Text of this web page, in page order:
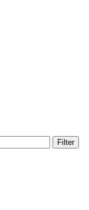
Filter